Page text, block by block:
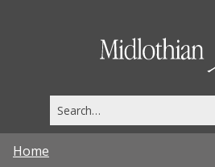
this
site
Home